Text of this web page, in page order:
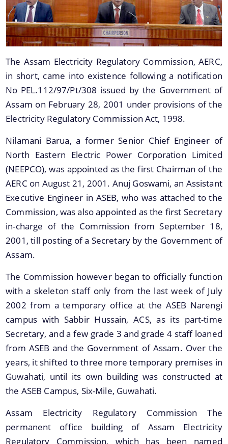
Officials, Our Vision,Mission and Functions and
more details about our department here.
Information & Services
Orders
Petitions
Annual Reports
Renewable Purchase Obligation (RPO)
Important Links
We have tried to link all Information & Services
Documents
Rules & Policies
Other Meetings Record Notes
A document repository where all types of the
documents of the organization can be searched
and located in the shortest possible time.
The Assam Electricity Regulatory Commission, AERC,
in short, came into existence following a notification
No PEL.112/97/Pt/308 issued by the Government of
Assam on February 28, 2001 under provisions of the
Electricity Regulatory Commission Act, 1998.
Nilamani Barua, a former Senior Chief Engineer of
North Eastern Electric Power Corporation Limited
(NEEPCO), was appointed as the first Chairman of the
AERC on August 21, 2001. Anuj Goswami, an Assistant
Executive Engineer in ASEB, who was attached to the
Commission, was also appointed as the first Secretary
in-charge of the Commission from September 18,
2001, till posting of a Secretary by the Government of
Assam.
The Commission however began to officially function
with a skeleton staff only from the last week of July
2002 from a temporary office at the ASEB Narengi
campus with Sabbir Hussain, ACS, as its part-time
Secretary, and a few grade 3 and grade 4 staff loaned
from ASEB and the Government of Assam. Over the
years, it shifted to three more temporary premises in
Guwahati, until its own building was constructed at
the ASEB Campus, Six-Mile, Guwahati.
Assam Electricity Regulatory Commission The
permanent office building of Assam Electricity
Regulatory Commission, which has been named